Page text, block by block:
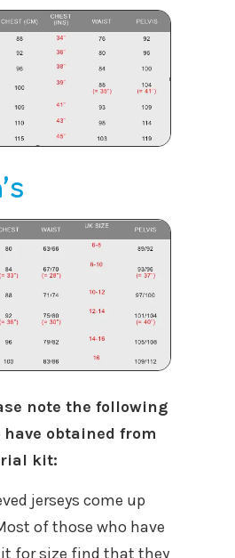
note the following
have obtained from
kit:
jerseys come up
of those who have
for size find that they